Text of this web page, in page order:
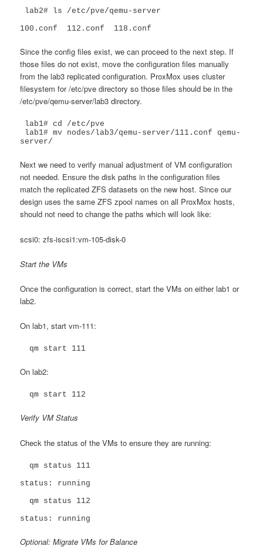
100.conf  112.conf  118.conf
Since the config files exist, we can proceed to the next step. If
those files do not exist, move the configuration files manually
from the lab3 replicated configuration. ProxMox uses cluster
filesystem for /etc/pve directory so those files should be in the
/etc/pve/qemu-server/lab3 directory.
server/
Next we need to verify manual adjustment of VM configuration
not needed. Ensure the disk paths in the configuration files
match the replicated ZFS datasets on the new host. Since our
design uses the same ZFS zpool names on all ProxMox hosts,
should not need to change the paths which will look like:
scsi0: zfs-iscsi1:vm-105-disk-0
Start the VMs
Once the configuration is correct, start the VMs on either lab1 or
lab2.
On lab1, start vm-111:
  qm start 111
On lab2:
  qm start 112
Verify VM Status
Check the status of the VMs to ensure they are running:
status: running
status: running
Optional: Migrate VMs for Balance